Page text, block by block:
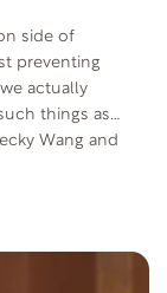
side of
preventing
actually
things as
Wang and
Zucchini